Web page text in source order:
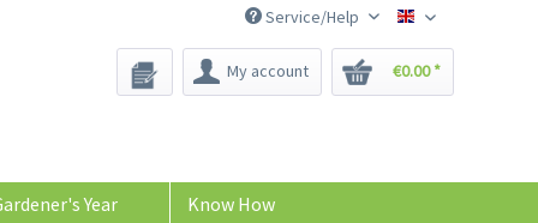
Bee-Seeds
Service/Help
My account €0.00 *
Year Know How